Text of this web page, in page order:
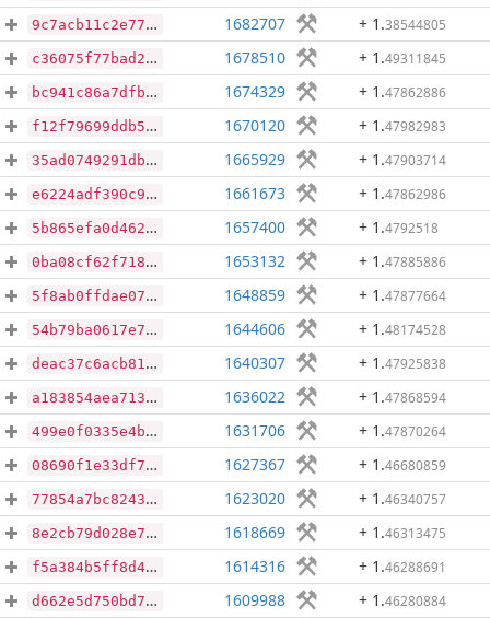
9c7acb11c2e77cb5b85cc50bc13210a2d619fbe31579cb6a58b5a96d671b7095 1682707 + 1 .38544805
c36075f77bad27b5012bd60187101a711c3766b22e6c5e55716025b9368e4fa6 1678510 + 1 .49311845
bc941c86a7dfbf797571bda75cd4825d24c58244fec787fc63ca850b58ed2547 1674329 + 1 .47862886
f12f79699ddb583703d947821fa06782fb2228b80c07f0110dc6776304c7762c 1670120 + 1 .47982983
35ad0749291db03181d8675ca5d485aa4d4c529ce33805a8d525fa3a6ca81c41 1665929 + 1 .47903714
e6224adf390c9490b94c256f2d2c517a7d3fb81fbe65b4991fa93429f23f821c 1661673 + 1 .47862986
5b865efa0d46263b5253129b83d4548f919dcc88c7710c8180b61bdd69bc3c1c 1657400 + 1 .4792518
0ba08cf62f7188cb9281f45222ada32b898764a28771b79846c46b2ba24b3f82 1653132 + 1 .47885886
5f8ab0ffdae0790586b40afa742eaf8579d3030541ad533ee2af3ff86d5a2765 1648859 + 1 .47877664
54b79ba0617e714a6cf4dea21dbd5442763c4f2b098d82124f5b93cf345e96b2 1644606 + 1 .48174528
deac37c6acb8144895be093f943da051cfac09b5ca4a7a15e715220ecc29294b 1640307 + 1 .47925838
a183854aea71331df081182926091e797e0fbbb9533c3e12b01800cf8988fb4b 1636022 + 1 .47868594
499e0f0335e4b251b2ce15a76b3036198f772588da4779f1f108612475b32cfa 1631706 + 1 .47870264
08690f1e33df75404c0f39d0106591225d10b7c0419d10c9c1cc4a9c8cc8a2d8 1627367 + 1 .46680859
77854a7bc8243b978da2c16bf9683dc4850ec0ce888cb4852c5937de5f585ca4 1623020 + 1 .46340757
8e2cb79d028e76f43f0e8f795fbecd65b899bafa9122a8987101886b17c7b7e1 1618669 + 1 .46313475
f5a384b5ff8d4f18f92c080e00b410a98ada9682864904064774fb26e31b60e2 1614316 + 1 .46288691
d662e5d750bd76dc7284ed24c0c6999865c5e29e081684e315a99c169afef69a 1609988 + 1 .46280884